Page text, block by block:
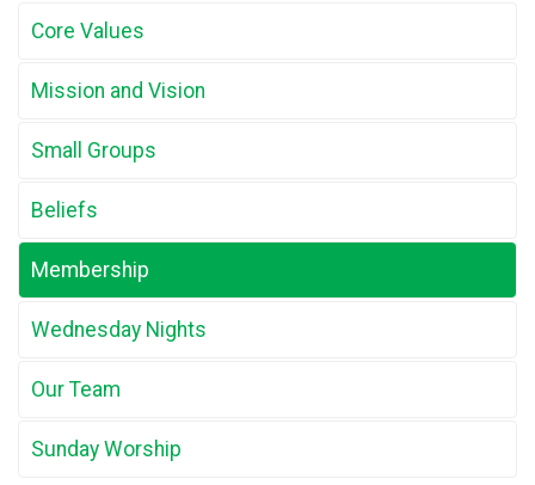
Core Values
Mission and Vision
Small Groups
Beliefs
Membership
Wednesday Nights
Our Team
Sunday Worship